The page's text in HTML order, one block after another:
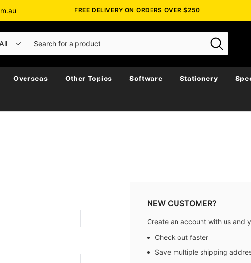
FREE DELIVERY ON ORDERS OVER $250
Overseas Other Topics Software Stationery
NEW CUSTOMER?
Create an account with us and
Check out faster
Save multiple shipping